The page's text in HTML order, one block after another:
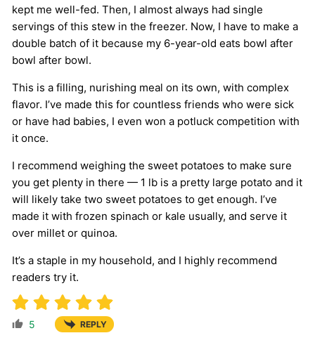
kept me well-fed. Then, I almost always had single
servings of this stew in the freezer. Now, I have to make a
double batch of it because my 6-year-old eats bowl after
bowl after bowl.
This is a filling, nurishing meal on its own, with complex
flavor. I’ve made this for countless friends who were sick
or have had babies, I even won a potluck competition with
it once.
I recommend weighing the sweet potatoes to make sure
you get plenty in there — 1 lb is a pretty large potato and it
will likely take two sweet potatoes to get enough. I’ve
made it with frozen spinach or kale usually, and serve it
over millet or quinoa.
It’s a staple in my household, and I highly recommend
readers try it.
5 REPLY